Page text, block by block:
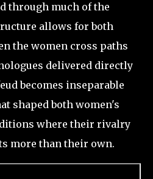
through much of the
allows for both
the women cross paths
delivered directly
becomes inseparable
shaped both women's
where their rivalry
more than their own.